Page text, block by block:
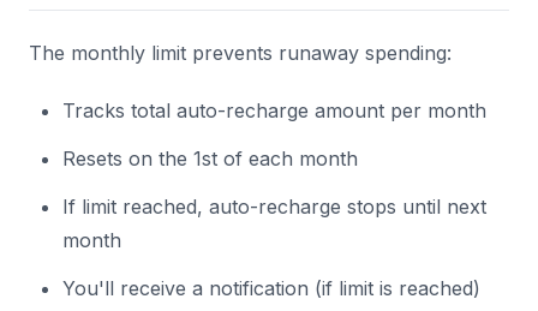
The monthly limit prevents runaway spending:
Tracks total auto-recharge amount per month
Resets on the 1st of each month
If limit reached, auto-recharge stops until next
month
You'll receive a notification (if limit is reached)